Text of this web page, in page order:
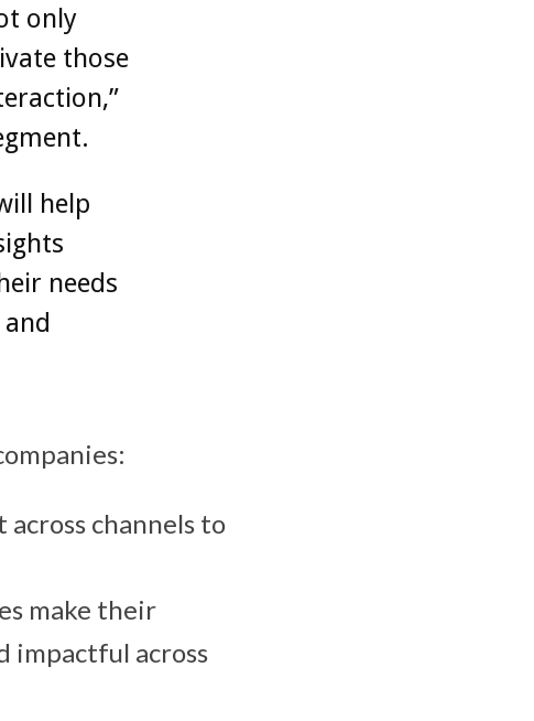
only
those
help
needs
channels to
make their
impactful across